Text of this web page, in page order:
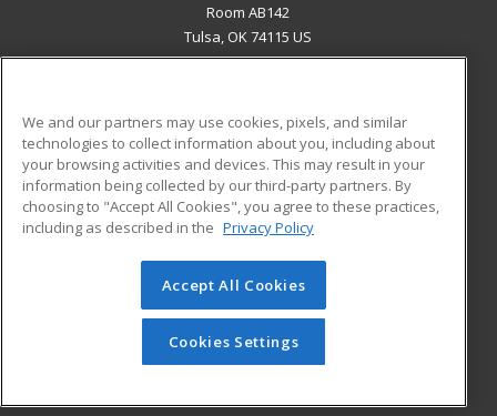
Room AB142
Tulsa, OK 74115 US
ADDITIONAL RESOURCES
Military
Financial Assistance
Help
Student Blog
© 2026 ed2go, a division of Cengage Learning. All rights
reserved. The material on this site cannot be reproduced or
redistributed unless you have obtained prior written
permission from Cengage Learning.Privacy Policy
We and our partners may use cookies, pixels, and similar
technologies to collect information about you, including about
your browsing activities and devices. This may result in your
information being collected by our third-party partners. By
choosing to "Accept All Cookies", you agree to these practices,
including as described in the Privacy Policy
Accept All Cookies
Cookies Settings